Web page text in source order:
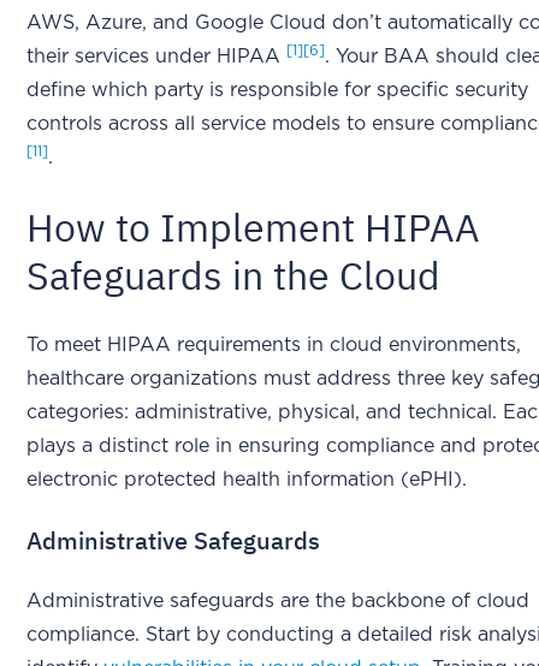
AWS, Azure, and Google Cloud don’t automatically
their services under HIPAA
[1] [6]. Your BAA should
define which party is responsible for specific security
controls across all service models to ensure
[11].
How to Implement HIPAA
Safeguards in the Cloud
To meet HIPAA requirements in cloud environments,
healthcare organizations must address three key
categories: administrative, physical, and technical.
plays a distinct role in ensuring compliance and
electronic protected health information (ePHI).
Administrative Safeguards
Administrative safeguards are the backbone of cloud
compliance. Start by conducting a detailed risk